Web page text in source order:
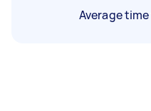
Average